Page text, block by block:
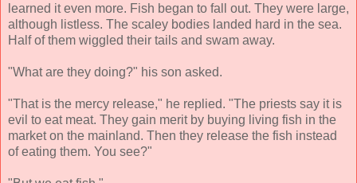
learned it even more. Fish began to fall out. They were large,
although listless. The scaley bodies landed hard in the sea.
Half of them wiggled their tails and swam away.
"What are they doing?" his son asked.
"That is the mercy release," he replied. "The priests say it is
evil to eat meat. They gain merit by buying living fish in the
market on the mainland. Then they release the fish instead
of eating them. You see?"